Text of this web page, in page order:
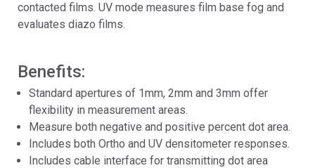
contacted films. UV mode measures film base fog and
evaluates diazo films.
Benefits:
Standard apertures of 1mm, 2mm and 3mm offer
flexibility in measurement areas.
Measure both negative and positive percent dot area.
Includes both Ortho and UV densitometer responses.
Includes cable interface for transmitting dot area